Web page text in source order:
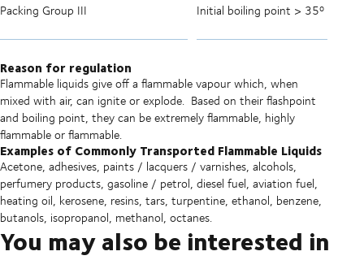
Packing Group III Initial boiling point > 35º C
Reason for regulation
Flammable liquids give off a flammable vapour which, when
mixed with air, can ignite or explode. Based on their flashpoint
and boiling point, they can be extremely flammable, highly
flammable or flammable.
Examples of Commonly Transported Flammable Liquids
Acetone, adhesives, paints / lacquers / varnishes, alcohols,
perfumery products, gasoline / petrol, diesel fuel, aviation fuel,
heating oil, kerosene, resins, tars, turpentine, ethanol, benzene,
butanols, isopropanol, methanol, octanes.
You may also be interested in